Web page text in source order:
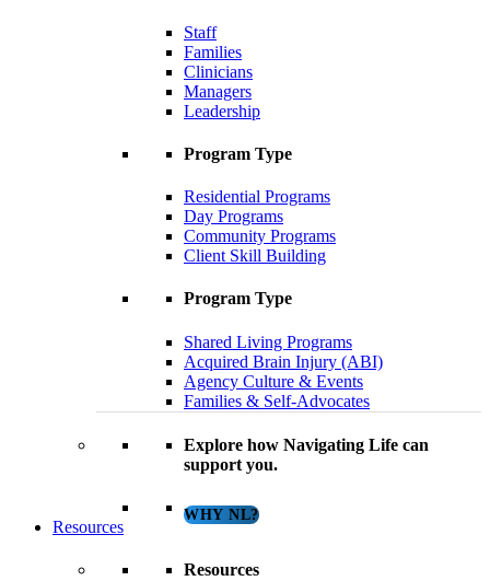
Staff
Families
Clinicians
Managers
Leadership
Program Type
Residential Programs
Day Programs
Community Programs
Client Skill Building
Program Type
Shared Living Programs
Acquired Brain Injury (ABI)
Agency Culture & Events
Families & Self-Advocates
Explore how Navigating Life can
support you.
WHY NL?
Resources
Resources